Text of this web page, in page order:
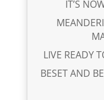
IT’S
LIVE READY
BESET AND